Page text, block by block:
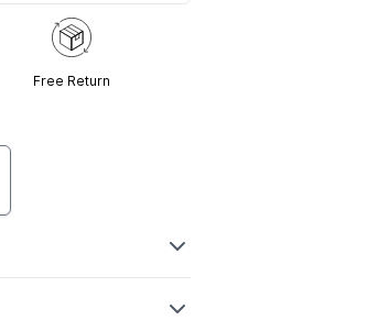
Free Return